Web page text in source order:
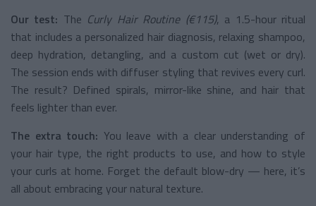
Our test: The Curly Hair Routine (€115), a 1.5-hour ritual
that includes a personalized hair diagnosis, relaxing shampoo,
deep hydration, detangling, and a custom cut (wet or dry).
The session ends with diffuser styling that revives every curl.
The result? Defined spirals, mirror-like shine, and hair that
feels lighter than ever.
The extra touch: You leave with a clear understanding of
your hair type, the right products to use, and how to style
your curls at home. Forget the default blow-dry — here, it’s
all about embracing your natural texture.